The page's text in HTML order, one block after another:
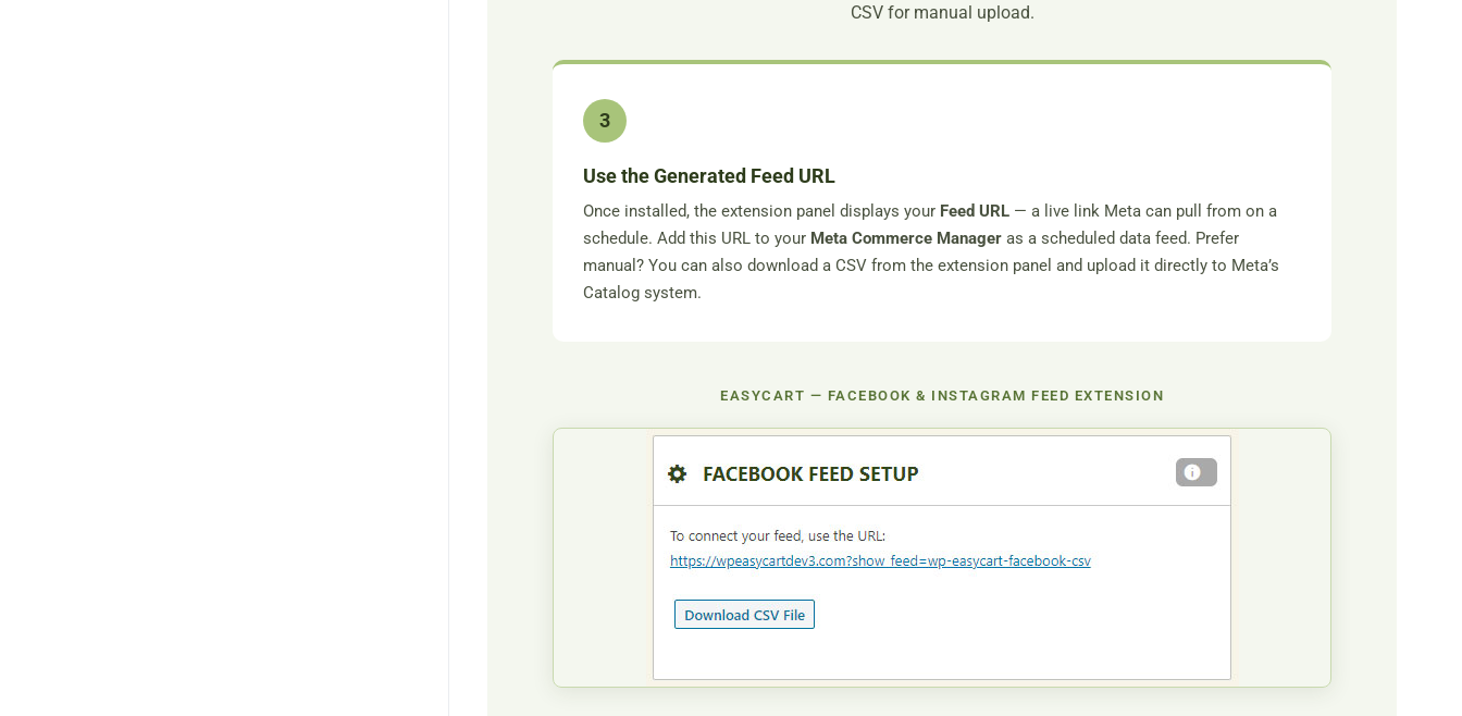
CSV for manual upload.
3
Use the Generated Feed URL
Once installed, the extension panel displays your Feed URL — a live link Meta can pull from on a
schedule. Add this URL to your Meta Commerce Manager as a scheduled data feed. Prefer
manual? You can also download a CSV from the extension panel and upload it directly to Meta’s
Catalog system.
EASYCART — FACEBOOK & INSTAGRAM FEED EXTENSION